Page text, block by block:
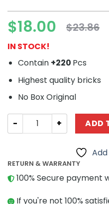
$23.86
Original
price
$23.86.
$18.00
Current
price
$18.00.
IN STOCK!
Contain +220 Pcs
Highest quality bricks
No Box Original
Movie MOC-29014 Blade
ADD
RETURN & WARRANTY
100% Secure payment
If you're not 100%